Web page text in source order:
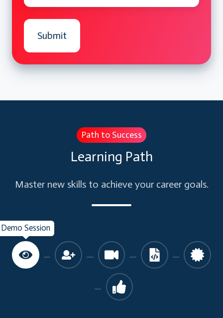
Validation
Creating Error Handlers In Event
Procedures
Technique to get user input by using The
InputBox
Next statement
information about errors
User Defined Errors by using Raise
Validations:
Validation using Text Box Events
Validation on Save using Button
Adding List Boxes to A Form
Path to Success
Learning Path
Master new skills to achieve your career goals.
Demo Session